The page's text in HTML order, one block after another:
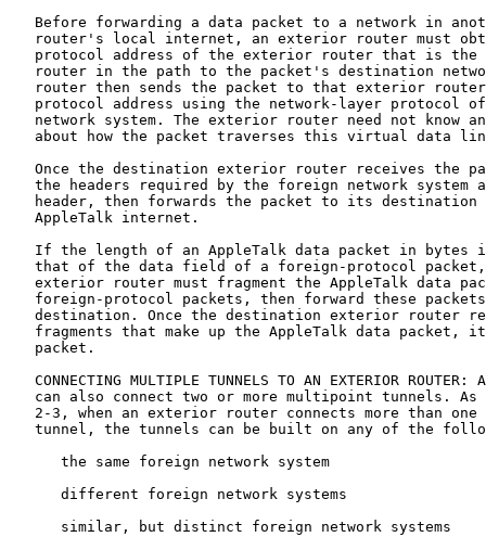
Before forwarding a data packet to a network in
router's local internet, an exterior router must
protocol address of the exterior router that is the
router in the path to the packet's destination
router then sends the packet to that exterior
protocol address using the network-layer protocol
network system. The exterior router need not know
about how the packet traverses this virtual data
Once the destination exterior router receives the
the headers required by the foreign network system
header, then forwards the packet to its destination
   AppleTalk internet.
If the length of an AppleTalk data packet in bytes
that of the data field of a foreign-protocol
exterior router must fragment the AppleTalk data
foreign-protocol packets, then forward these
destination. Once the destination exterior router
fragments that make up the AppleTalk data packet,
   packet.
CONNECTING MULTIPLE TUNNELS TO AN EXTERIOR ROUTER:
can also connect two or more multipoint tunnels. As
2-3, when an exterior router connects more than one
tunnel, the tunnels can be built on any of the
      the same foreign network system
      different foreign network systems
      similar, but distinct foreign network systems